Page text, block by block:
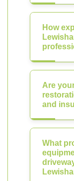
How
Are
and
What